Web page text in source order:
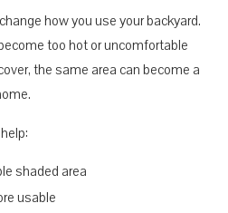
how you use your backyard.
too hot or uncomfortable
the same area can become a
shaded area
usable